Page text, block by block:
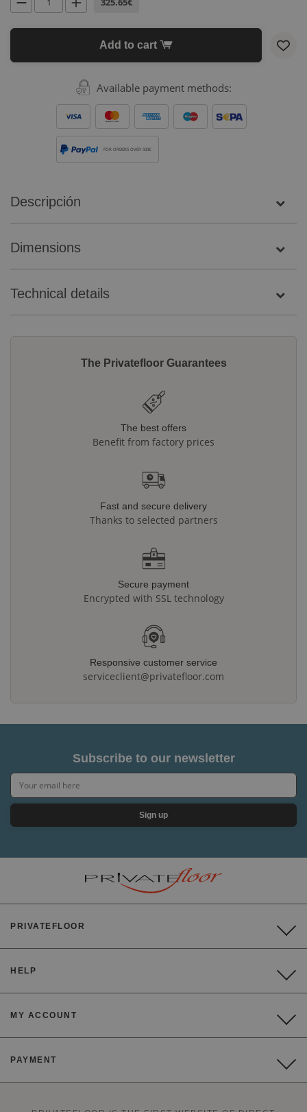
Add to cart
Available payment methods:
FOR ORDERS OVER 500€
Descripción
Dimensions
Technical details
The Privatefloor Guarantees
The best offers
Benefit from factory prices
Fast and secure delivery
Thanks to selected partners
Secure payment
Encrypted with SSL technology
Responsive customer service
serviceclient@privatefloor.com
Subscribe to our newsletter
Sign up
PRIVATEFLOOR
HELP
MY ACCOUNT
PAYMENT